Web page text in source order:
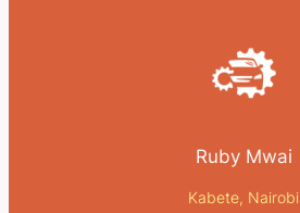
Ruby Mwai
Kabete, Nairobi